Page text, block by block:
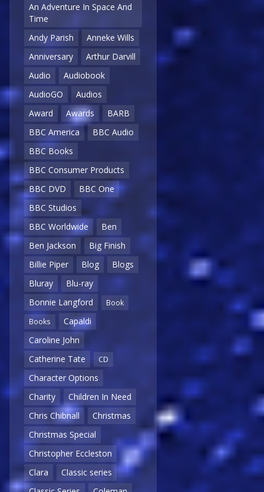
An Adventure In Space And
Time
Andy Parish
Anneke Wills
Anniversary
Arthur Darvill
Audio
Audiobook
AudioGO
Audios
Award
Awards
BARB
BBC America
BBC Audio
BBC Books
BBC Consumer Products
BBC DVD
BBC One
BBC Studios
BBC Worldwide
Ben
Ben Jackson
Big Finish
Billie Piper
Blog
Blogs
Bluray
Blu-ray
Bonnie Langford
Book
Books
Capaldi
Caroline John
Catherine Tate
CD
Character Options
Charity
Children In Need
Chris Chibnall
Christmas
Christmas Special
Christopher Eccleston
Clara
Classic series